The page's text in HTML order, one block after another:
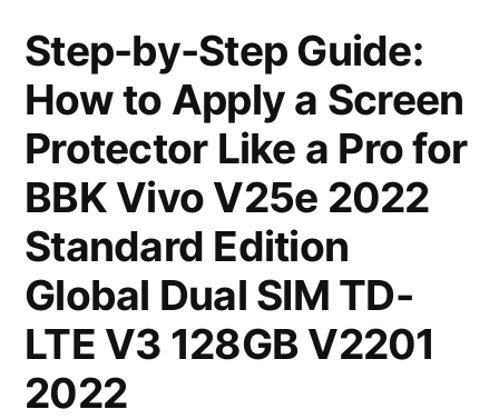
Step-by-Step Guide:
How to Apply a Screen
Protector Like a Pro for
BBK Vivo V25e 2022
Standard Edition
Global Dual SIM TD-
LTE V3 128GB V2201
2022